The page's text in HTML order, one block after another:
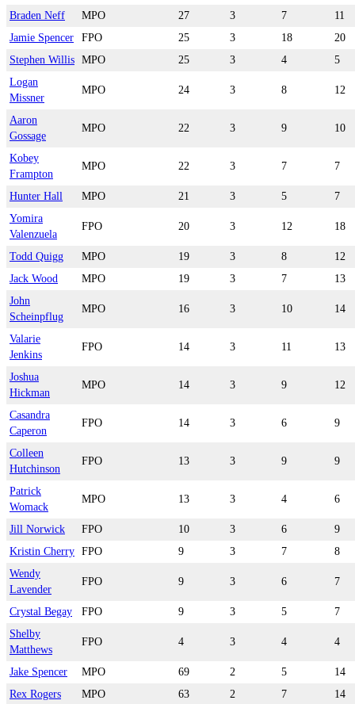
Braden Neff MPO 27 3 7
11
Jamie Spencer
FPO 25 3 18
20
Stephen Willis MPO 25 3 4
5
Logan
Missner
MPO 24 3 8 12
Aaron
Gossage
MPO 22 3 9 10
Kobey
Frampton
MPO 22 3 7 7
Hunter Hall MPO 21 3 5
7
Yomira
Valenzuela
FPO 20 3 12 18
Todd Quigg MPO 19 3 8
12
Jack Wood
MPO 19 3 7
13
John
Scheinpflug
MPO 16 3 10 14
Valarie
Jenkins
FPO 14 3 11 13
Joshua
Hickman
MPO 14 3 9 12
Casandra
Caperon
FPO 14 3 6 9
Colleen
Hutchinson
FPO 13 3 9 9
Patrick
Womack
MPO 13 3 4 6
Jill Norwick FPO 10 3 6
9
Kristin Cherry FPO 9 3 7
8
Wendy
Lavender
FPO 9 3 6 7
Crystal Begay FPO 9 3 5
7
Shelby
Matthews
FPO 4 3 4 4
Jake Spencer MPO 69 2 5
14
Rex Rogers
MPO 63 2 7
14